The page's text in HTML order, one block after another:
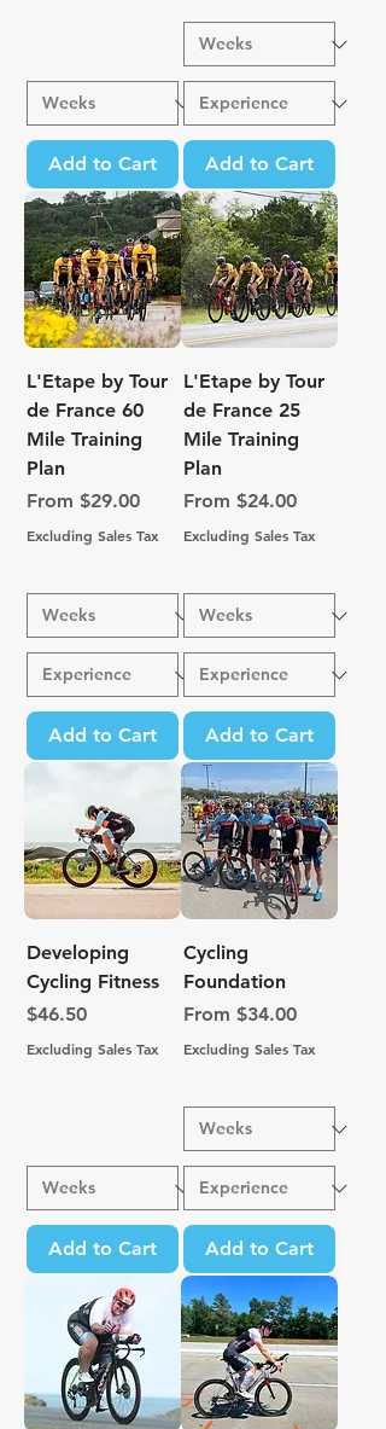
Add to Cart Add to Cart
L'Etape by Tour
de France 60
Mile Training
Plan
From $29.00
Sale Price
Excluding Sales Tax
Add to Cart
L'Etape by Tour
de France 25
Mile Training
Plan
From $24.00
Sale Price
Excluding Sales Tax
Add to Cart
Developing
Cycling Fitness
Price
$46.50
Excluding Sales Tax
Add to Cart
Cycling
Foundation
From $34.00
Sale Price
Excluding Sales Tax
Add to Cart